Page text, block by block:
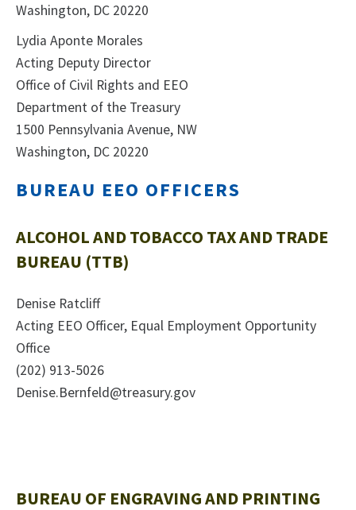
Washington, DC 20220
Lydia Aponte Morales
Acting Deputy Director
Office of Civil Rights and EEO
Department of the Treasury
1500 Pennsylvania Avenue, NW
Washington, DC 20220
BUREAU EEO OFFICERS
ALCOHOL AND TOBACCO TAX AND TRADE
BUREAU (TTB)
Denise Ratcliff
Acting EEO Officer, Equal Employment Opportunity
Office
(202) 913-5026
Denise.Bernfeld@treasury.gov
BUREAU OF ENGRAVING AND PRINTING